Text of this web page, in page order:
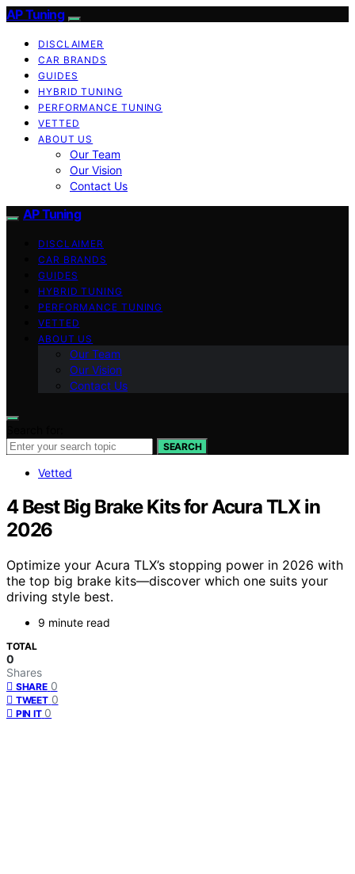
AP Tuning
DISCLAIMER
CAR BRANDS
GUIDES
HYBRID TUNING
PERFORMANCE TUNING
VETTED
ABOUT US
Our Team
Our Vision
Contact Us
AP Tuning
DISCLAIMER
CAR BRANDS
GUIDES
HYBRID TUNING
PERFORMANCE TUNING
VETTED
ABOUT US
Our Team
Our Vision
Contact Us
SEARCH
Vetted
4 Best Big Brake Kits for Acura TLX in
2026
Optimize your Acura TLX’s stopping power in 2026 with
the top big brake kits—discover which one suits your
driving style best.
9 minute read
TOTAL
0
Shares
SHARE 0
TWEET 0
PIN IT 0